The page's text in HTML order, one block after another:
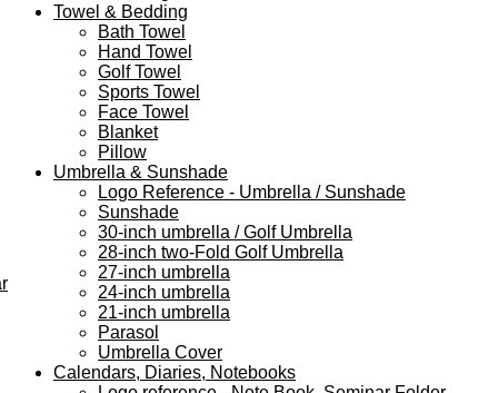
Towel & Bedding
Bath Towel
Hand Towel
Golf Towel
Sports Towel
Face Towel
Blanket
Pillow
Umbrella & Sunshade
Logo Reference - Umbrella / Sunshade
Sunshade
30-inch umbrella / Golf Umbrella
28-inch two-Fold Golf Umbrella
27-inch umbrella
24-inch umbrella
21-inch umbrella
Parasol
Umbrella Cover
Calendars, Diaries, Notebooks